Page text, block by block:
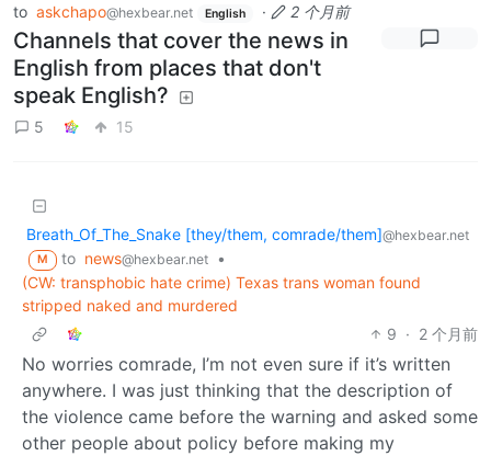
to askchapo@hexbear.net English · 2 个月前
Channels that cover the news in
English from places that don't
speak English?
5 15
Breath_Of_The_Snake [they/them, comrade/them]@hexbear.net
M to news@hexbear.net
•
(CW: transphobic hate crime) Texas trans woman found
stripped naked and murdered
9 · 2 个月前
No worries comrade, I’m not even sure if it’s written
anywhere. I was just thinking that the description of
the violence came before the warning and asked some
other people about policy before making my